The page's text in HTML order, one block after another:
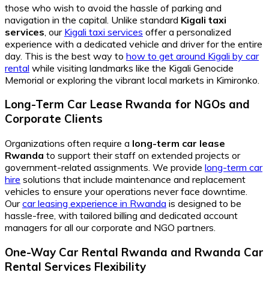
those who wish to avoid the hassle of parking and
navigation in the capital. Unlike standard Kigali taxi
services , our Kigali taxi services offer a personalized
experience with a dedicated vehicle and driver for the entire
day. This is the best way to how to get around Kigali by car
rental while visiting landmarks like the Kigali Genocide
Memorial or exploring the vibrant local markets in Kimironko.
Long-Term Car Lease Rwanda for NGOs and
Corporate Clients
Organizations often require a long-term car lease
Rwanda to support their staff on extended projects or
government-related assignments. We provide long-term car
hire solutions that include maintenance and replacement
vehicles to ensure your operations never face downtime.
Ourcar leasing experience in Rwanda is designed to be
hassle-free, with tailored billing and dedicated account
managers for all our corporate and NGO partners.
One-Way Car Rental Rwanda and Rwanda Car
Rental Services Flexibility